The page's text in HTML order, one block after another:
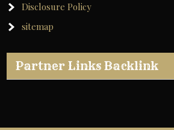
Disclosure Policy
sitemap
Partner Links Backlink